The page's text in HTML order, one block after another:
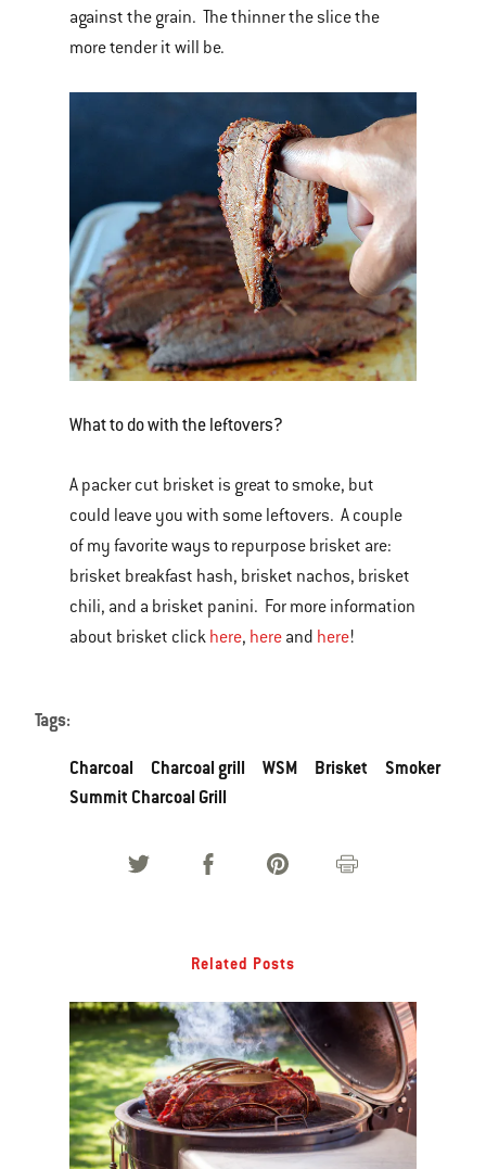
against the grain. The thinner the slice the
more tender it will be.
What to do with the leftovers?
A packer cut brisket is great to smoke, but
could leave you with some leftovers. A couple
of my favorite ways to repurpose brisket are:
brisket breakfast hash, brisket nachos, brisket
chili, and a brisket panini. For more information
about brisket click here, here and here!
Tags:
Charcoal Charcoal grill WSM Brisket
Smoker
Summit Charcoal Grill
Related Posts